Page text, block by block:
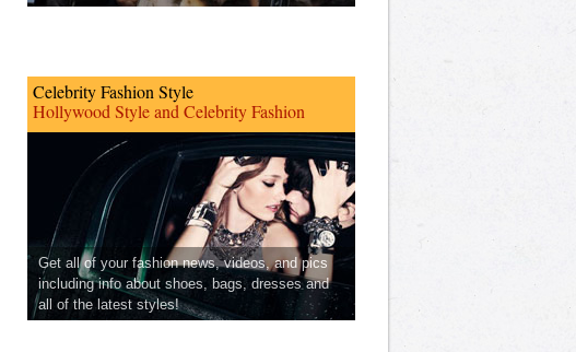
Celebrity Fashion Style
Hollywood Style and Celebrity Fashion
Get all of your fashion news, videos, and pics
including info about shoes, bags, dresses and
all of the latest styles!